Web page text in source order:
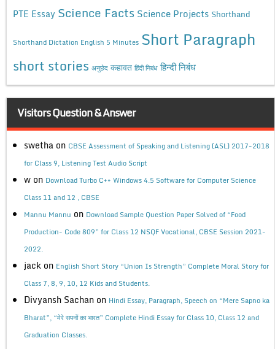
PTE Essay Science Facts Science Projects Shorthand
Shorthand Dictation English 5 Minutes Short Paragraph
short stories अनुछेद कहावत हिंदी निबंध हिन्दी निबंध
Visitors Question & Answer
swetha on CBSE Assessment of Speaking and Listening (ASL) 2017-2018
for Class 9, Listening Test Audio Script
w on Download Turbo C++ Windows 4.5 Software for Computer Science
Class 11 and 12 , CBSE
Mannu Mannu on Download Sample Question Paper Solved of “Food
Production- Code 809” for Class 12 NSQF Vocational, CBSE Session 2021-
2022.
jack on English Short Story “Union Is Strength” Complete Moral Story for
Class 7, 8, 9, 10, 12 Kids and Students.
Divyansh Sachan on Hindi Essay, Paragraph, Speech on “Mere Sapno ka
Bharat”, “मेरे सपनों का भारत” Complete Hindi Essay for Class 10, Class 12 and
Graduation Classes.